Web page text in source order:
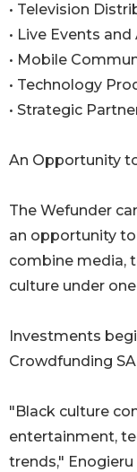
• Television
• Live Events
• Mobile
• Technology
• Strategic
An Opportunity
The Wefunder
an opportunity
combine media,
culture under
Investments
Crowdfunding
"Black culture
entertainment,
trends,"